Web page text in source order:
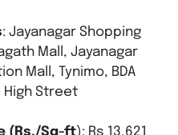
: Jayanagar Shopping
Mall, Jayanagar
Mall, Tynimo, BDA
High Street
(Rs./Sq-ft): Rs 13,621